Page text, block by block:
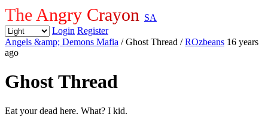
The Angry Crayon SA
Login Register
Angels &amp; Demons Mafia / Ghost Thread /ROzbeans 16 years
ago
Ghost Thread
Eat your dead here. What? I kid.